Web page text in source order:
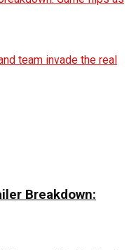
Breakdown: